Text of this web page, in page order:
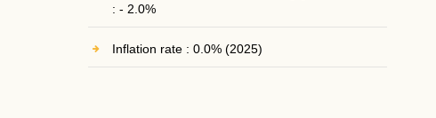
: - 2.0%
Inflation rate : 0.0% (2025)